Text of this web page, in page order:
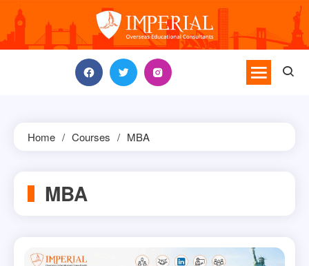
content
Home Courses MBA
MBA